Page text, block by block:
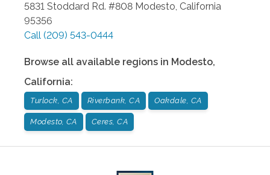
5831 Stoddard Rd. #808 Modesto, California
95356
Call (209) 543-0444
Browse all available regions in Modesto,
California:
Turlock, CA Riverbank, CA Oakdale, CA
Modesto, CA Ceres, CA